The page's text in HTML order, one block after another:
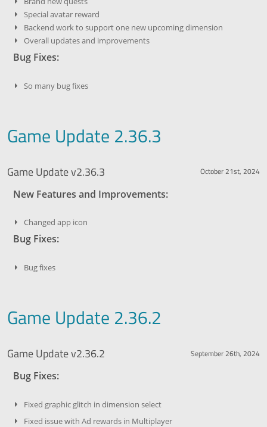
Special avatar reward
Backend work to support one new upcoming dimension
Overall updates and improvements
Bug Fixes:
So many bug fixes
Game Update 2.36.3
Game Update v2.36.3 October 21st, 2024
New Features and Improvements:
Changed app icon
Bug Fixes:
Bug fixes
Game Update 2.36.2
Game Update v2.36.2 September 26th, 2024
Bug Fixes:
Fixed graphic glitch in dimension select
Fixed issue with Ad rewards in Multiplayer